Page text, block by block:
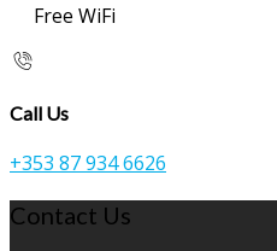
Free WiFi
Call Us
+353 87 934 6626
Contact Us